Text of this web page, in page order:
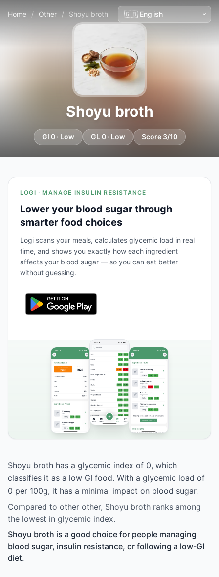
Home / Other / Shoyu broth
Shoyu broth
GI 0 · Low GL 0 · Low Score 3/10
LOGI · MANAGE INSULIN RESISTANCE
Lower your blood sugar through
smarter food choices
Logi scans your meals, calculates glycemic load in real
time, and shows you exactly how each ingredient
affects your blood sugar — so you can eat better
without guessing.
Shoyu broth has a glycemic index of 0, which
classifies it as a low GI food. With a glycemic load of
0 per 100g, it has a minimal impact on blood sugar.
Compared to other other, Shoyu broth ranks among
the lowest in glycemic index.
Shoyu broth is a good choice for people managing
blood sugar, insulin resistance, or following a low-GI
diet.